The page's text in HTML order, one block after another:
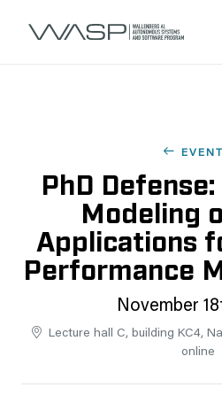
PhD
Modeling
Applications
Performance
November
Lecture hall C, building KC4,
online